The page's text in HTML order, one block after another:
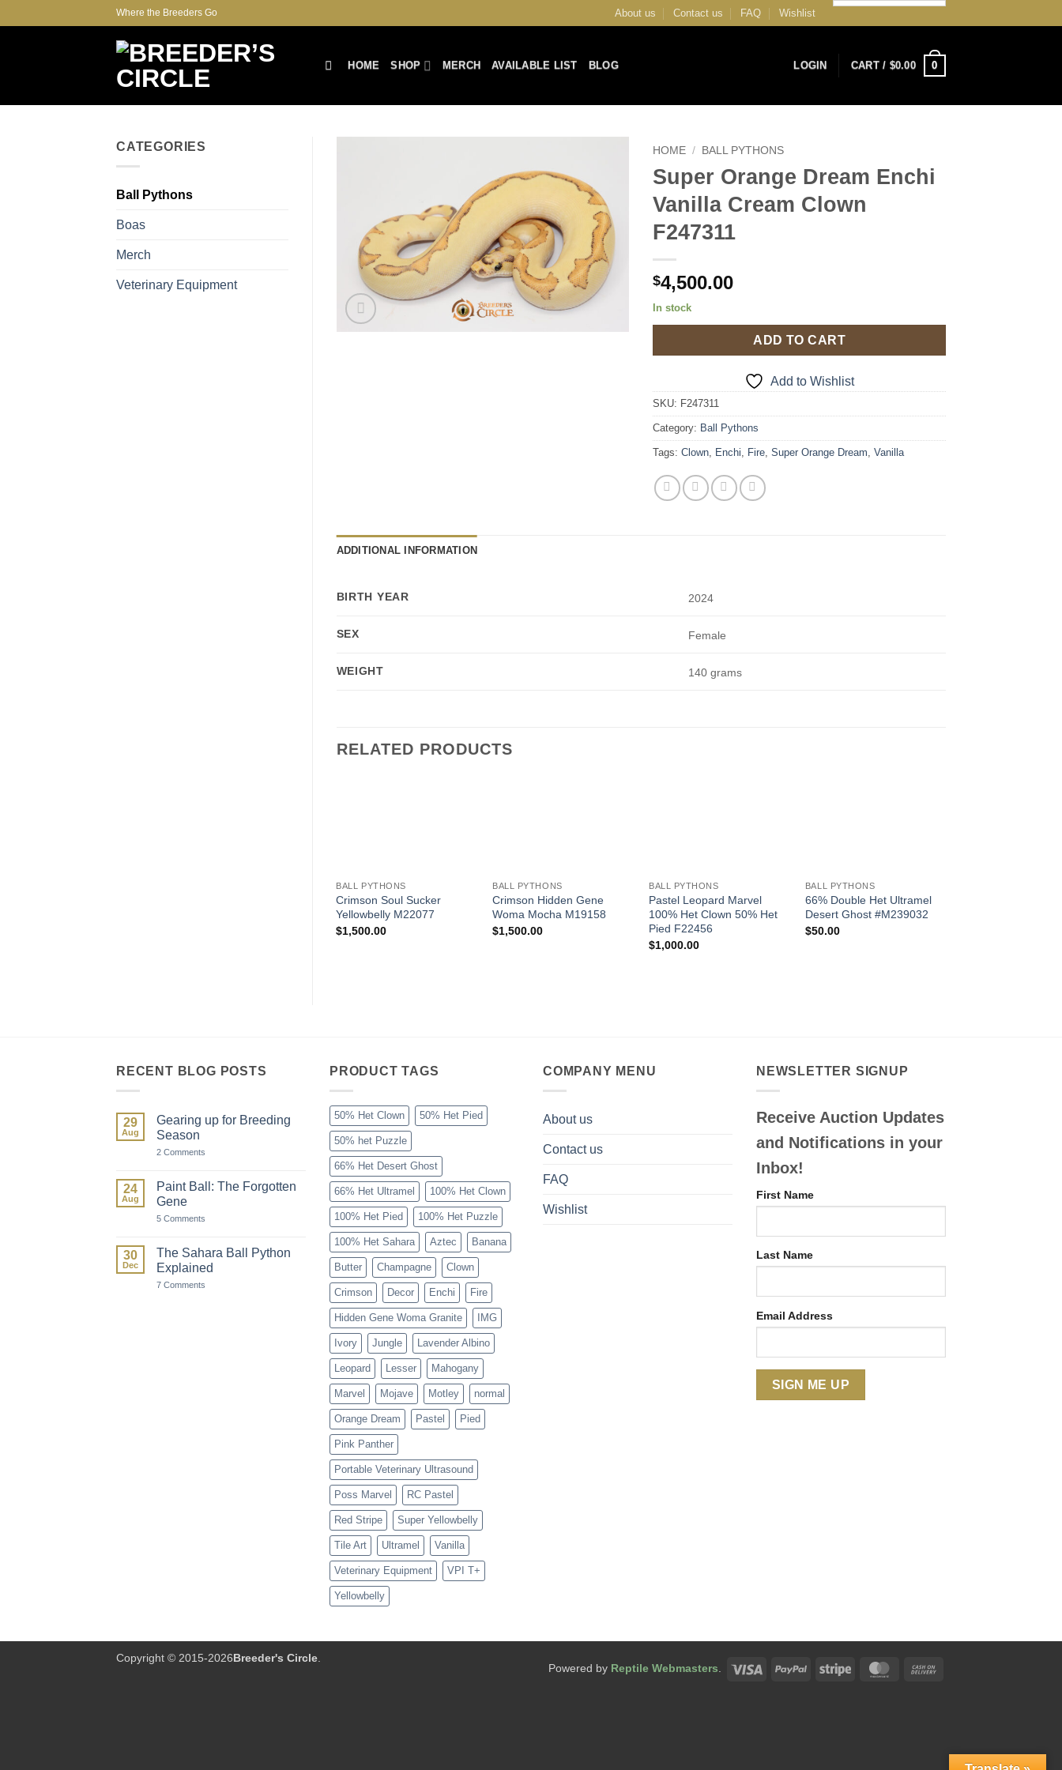
to
Where the Breeders Go About us Contact us FAQ Wishlist
HOME SHOP MERCH AVAILABLE LIST BLOG LOGIN CART / $0.00 0
CATEGORIES
Ball Pythons
Boas
Merch
Veterinary Equipment
Add to
Wishlist
HOME / BALL PYTHONS
Super Orange Dream Enchi
Vanilla Cream Clown
F247311
$4,500.00
In stock
ADD TO CART
Add to Wishlist
SKU: F247311
Category: Ball Pythons
Tags:Clown, Enchi, Fire,Super Orange Dream,Vanilla
ADDITIONAL INFORMATION
BIRTH YEAR 2024
SEX Female
WEIGHT 140 grams
RELATED PRODUCTS
BALL PYTHONS
Crimson Soul Sucker
Yellowbelly M22077
$1,500.00
BALL PYTHONS
Crimson Hidden Gene
Woma Mocha M19158
$1,500.00
BALL PYTHONS
Pastel Leopard Marvel
100% Het Clown 50% Het
Pied F22456
$1,000.00
BALL PYTHONS
66% Double Het Ultramel
Desert Ghost #M239032
$50.00
RECENT BLOG POSTS
29
Aug
Gearing up for Breeding
Season
2 Comments
for
Breeding
24
Aug
Paint Ball: The Forgotten
Gene
5 Comments
The
Forgotten
Gene
30
Dec
The Sahara Ball Python
Explained
7 Comments
PRODUCT TAGS
50% Het Clown 50% Het Pied
50% het Puzzle
66% Het Desert Ghost
66% Het Ultramel 100% Het Clown
100% Het Pied 100% Het Puzzle
100% Het Sahara Aztec Banana
Butter Champagne Clown
Crimson Decor Enchi Fire
Hidden Gene Woma Granite IMG
Ivory Jungle Lavender Albino
Leopard Lesser Mahogany
Marvel Mojave Motley normal
Orange Dream Pastel Pied
Pink Panther
Portable Veterinary Ultrasound
Poss Marvel RC Pastel
Red Stripe Super Yellowbelly
Tile Art Ultramel Vanilla
Veterinary Equipment VPI T+
Yellowbelly
COMPANY MENU
About us
Contact us
FAQ
Wishlist
NEWSLETTER SIGNUP
Receive Auction Updates
and Notifications in your
Inbox!
First Name
Last Name
Email Address
Powered by Reptile Webmasters. Visa PayPal Stripe MasterCard
Copyright © 2015-2026Breeder's Circle